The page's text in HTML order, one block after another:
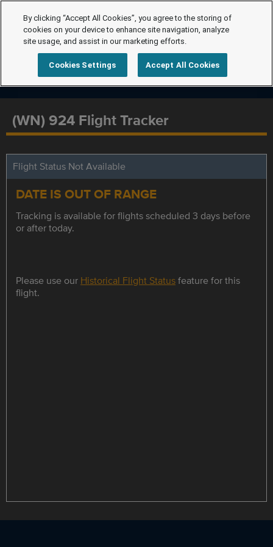
(WN) 924 Flight Tracker
Flight Status Not Available
DATE IS OUT OF RANGE
Tracking is available for flights scheduled 3 days before
or after today.
Please use our Historical Flight Statusfeature for this
flight.
By clicking “Accept All Cookies”, you agree to the storing of
cookies on your device to enhance site navigation, analyze
site usage, and assist in our marketing efforts.
Cookies Settings Accept All Cookies